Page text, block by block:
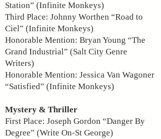
Station” (Infinite Monkeys)
Third Place: Johnny Worthen “Road to
Ciel” (Infinite Monkeys)
Honorable Mention: Bryan Young “The
Grand Industrial” (Salt City Genre
Writers)
Honorable Mention: Jessica Van Wagoner
“Satisfied” (Infinite Monkeys)
Mystery & Thriller
First Place: Joseph Gordon “Danger By
Degree” (Write On-St George)